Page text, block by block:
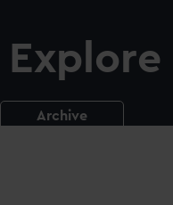
Archive